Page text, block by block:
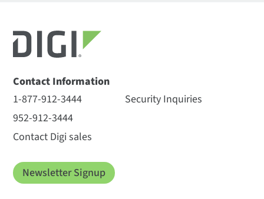
Contact Information
1-877-912-3444
952-912-3444
Contact Digi sales
Security Inquiries
Newsletter Signup